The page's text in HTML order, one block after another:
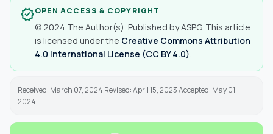
verifiedOPEN ACCESS & COPYRIGHT
© 2024 The Author(s). Published by ASPG. This article
is licensed under the Creative Commons Attribution
4.0 International License (CC BY 4.0)
Received: March 07, 2024 Revised: April 15, 2023 Accepted: May 01,
2024